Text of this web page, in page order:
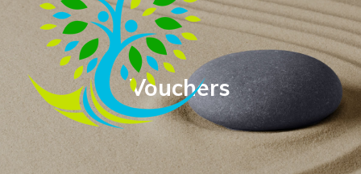
Vouchers